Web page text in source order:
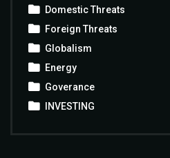
Domestic Threats
Foreign Threats
Globalism
Energy
Goverance
INVESTING